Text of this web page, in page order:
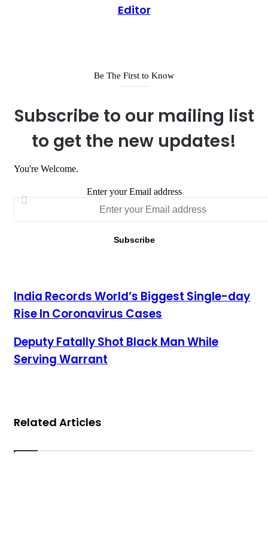
Editor
Be The First to Know
Subscribe to our mailing list
to get the new updates!
You're Welcome.
Enter your Email address
India Records World’s Biggest Single-day Rise In Coronavirus
Cases
India Records World’s Biggest Single-day
Rise In Coronavirus Cases
Deputy Fatally Shot Black Man While Serving Warrant
Deputy Fatally Shot Black Man While
Serving Warrant
Related Articles